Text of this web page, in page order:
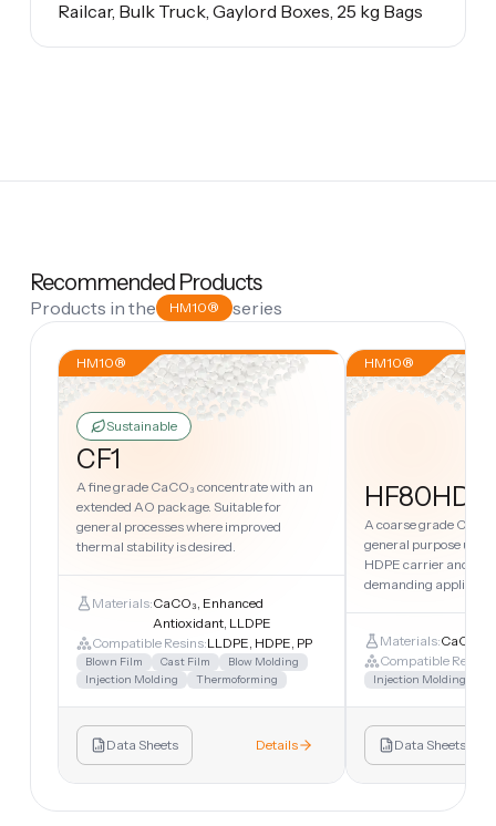
Railcar, Bulk Truck, Gaylord Boxes, 25 kg Bags
Recommended Products
Products in the HM10® series
HM10®
Sustainable
CF1
A fine grade CaCO₃ concentrate with an
extended AO package. Suitable for
general processes where improved
thermal stability is desired.
Materials:CaCO₃, Enhanced
Antioxidant, LLDPE
Compatible Resins:LLDPE, HDPE, PP
Blown Film Cast Film
Blow Molding
Injection Molding
Thermoforming
Data Sheets Details
HM10®
HF80HD
A coarse grade
general purpose
HDPE carrier and
demanding
Materials:CaCO₃,
Compatible Resins:
Injection Molding
Data Sheets